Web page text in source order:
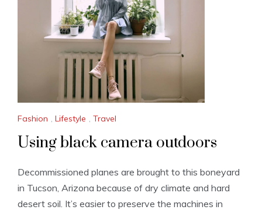
Fashion , Lifestyle , Travel
Using black camera outdoors
Decommissioned planes are brought to this boneyard
in Tucson, Arizona because of dry climate and hard
desert soil. It’s easier to preserve the machines in